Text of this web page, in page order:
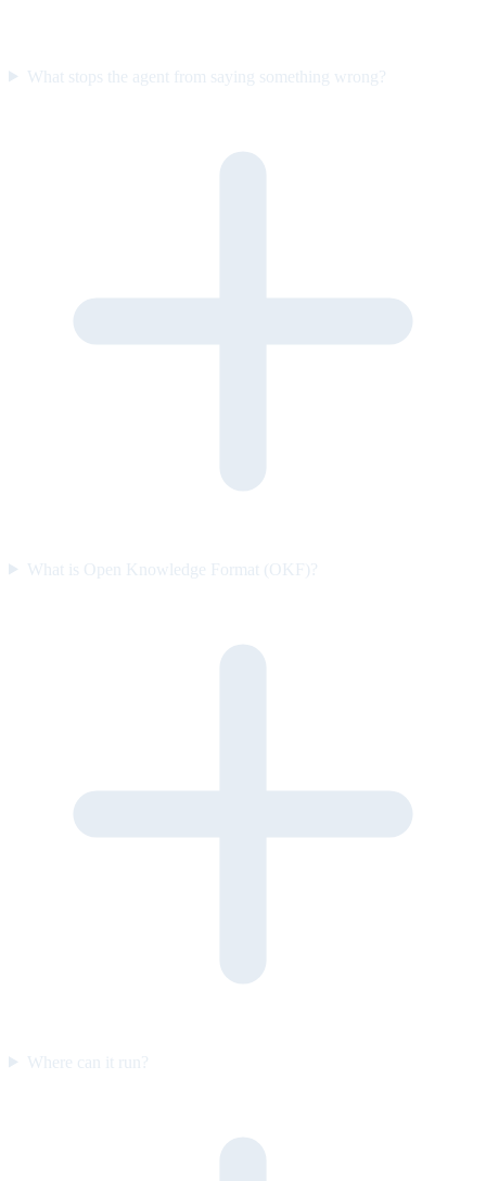
What stops the agent from saying something wrong?
What is Open Knowledge Format (OKF)?
Where can it run?